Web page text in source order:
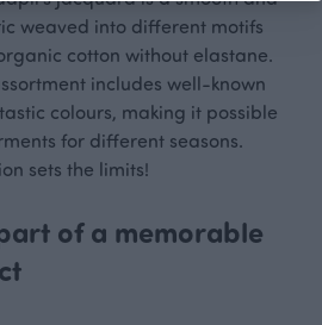
weaved into different motifs
cotton without elastane.
includes well-known
colours, making it possible
for different seasons.
sets the limits!
of a memorable